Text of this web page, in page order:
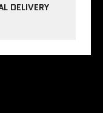
DELIVERY